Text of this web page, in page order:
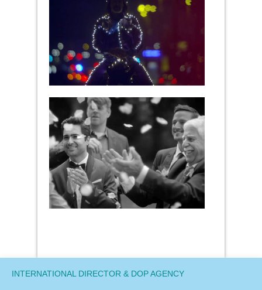
INTERNATIONAL DIRECTOR & DOP AGENCY